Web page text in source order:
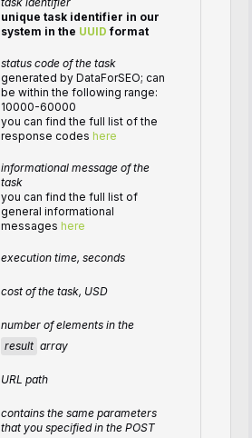
unique task identifier in our
system in the UUID format
status code of the task
generated by DataForSEO; can
be within the following range:
10000-60000
you can find the full list of the
response codes here
informational message of the
task
you can find the full list of
general informational
messages here
execution time, seconds
cost of the task, USD
number of elements in the
result array
URL path
contains the same parameters
that you specified in the POST